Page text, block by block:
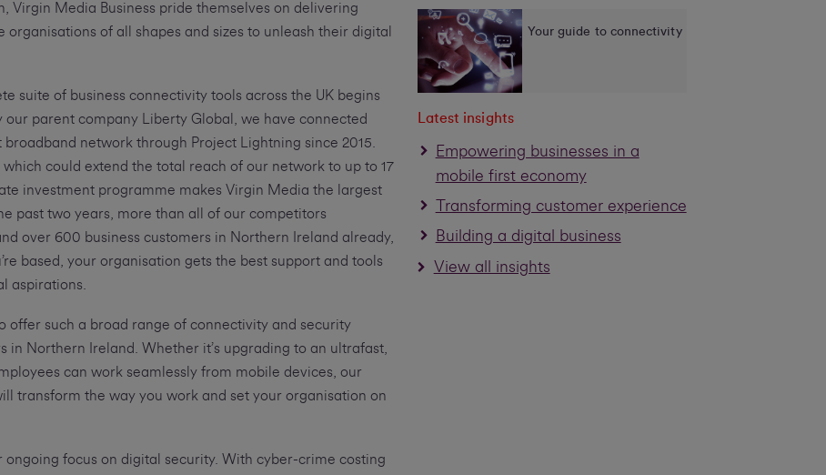
Virgin Media Business pride themselves on delivering
of all shapes and sizes to unleash their digital
suite of business connectivity tools across the UK begins
parent company Liberty Global, we have connected
network through Project Lightning since 2015.
could extend the total reach of our network to up to 17
investment programme makes Virgin Media the largest
past two years, more than all of our competitors
over 600 business customers in Northern Ireland already,
based, your organisation gets the best support and tools
aspirations.
offer such a broad range of connectivity and security
in Northern Ireland. Whether it’s upgrading to an ultrafast,
can work seamlessly from mobile devices, our
transform the way you work and set your organisation on
focus on digital security. With cyber-crime costing
Your guide to connectivity
Latest insights
Empowering businesses in a
mobile first economy
Transforming customer experience
Building a digital business
View all insights